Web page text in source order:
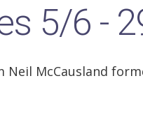
5/6 -
Neil McCausland